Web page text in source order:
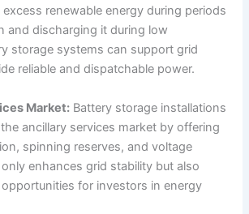
excess renewable energy during periods
and discharging it during low
storage systems can support grid
reliable and dispatchable power.
Market: Battery storage installations
ancillary services market by offering
spinning reserves, and voltage
enhances grid stability but also
for investors in energy